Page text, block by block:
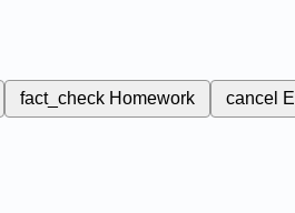
fact_check Homework cancel